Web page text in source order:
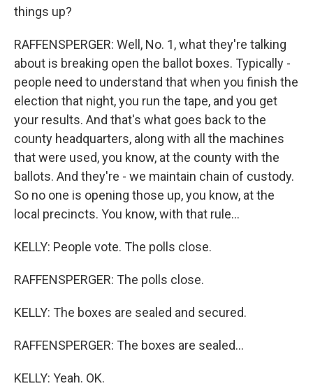
things up?
RAFFENSPERGER: Well, No. 1, what they're talking
about is breaking open the ballot boxes. Typically -
people need to understand that when you finish the
election that night, you run the tape, and you get
your results. And that's what goes back to the
county headquarters, along with all the machines
that were used, you know, at the county with the
ballots. And they're - we maintain chain of custody.
So no one is opening those up, you know, at the
local precincts. You know, with that rule...
KELLY: People vote. The polls close.
RAFFENSPERGER: The polls close.
KELLY: The boxes are sealed and secured.
RAFFENSPERGER: The boxes are sealed...
KELLY: Yeah. OK.